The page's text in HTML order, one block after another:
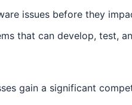
issues before they
that can develop, test,
gain a significant